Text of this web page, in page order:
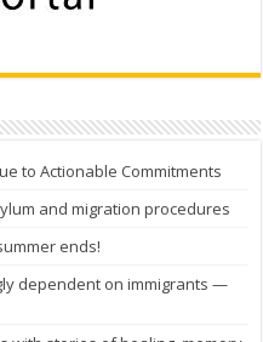
to Actionable Commitments
and migration procedures
ends!
dependent on immigrants —